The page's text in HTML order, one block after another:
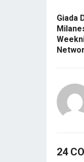
Giada
24